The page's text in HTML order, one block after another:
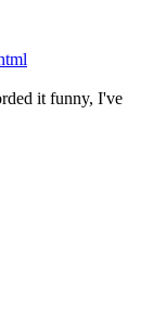
it funny, I've